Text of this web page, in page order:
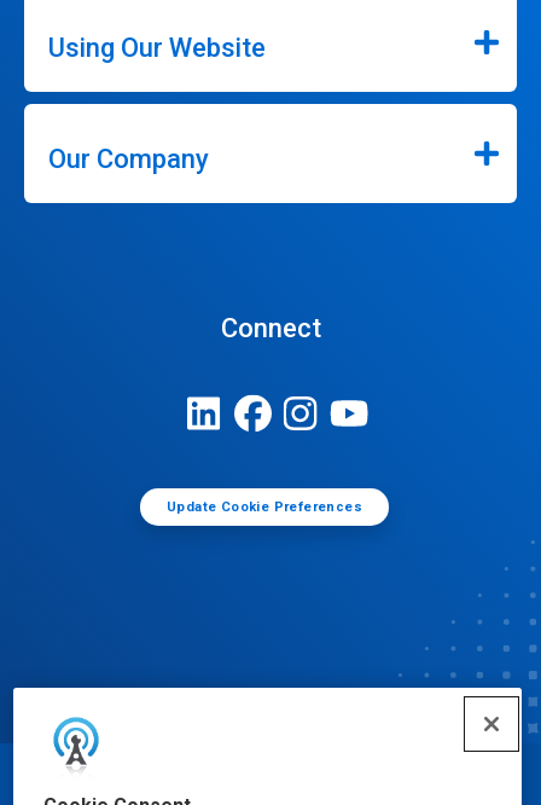
Using Our Website
Our Company
Connect
Update Cookie Preferences
© Ecolab Inc. 2025